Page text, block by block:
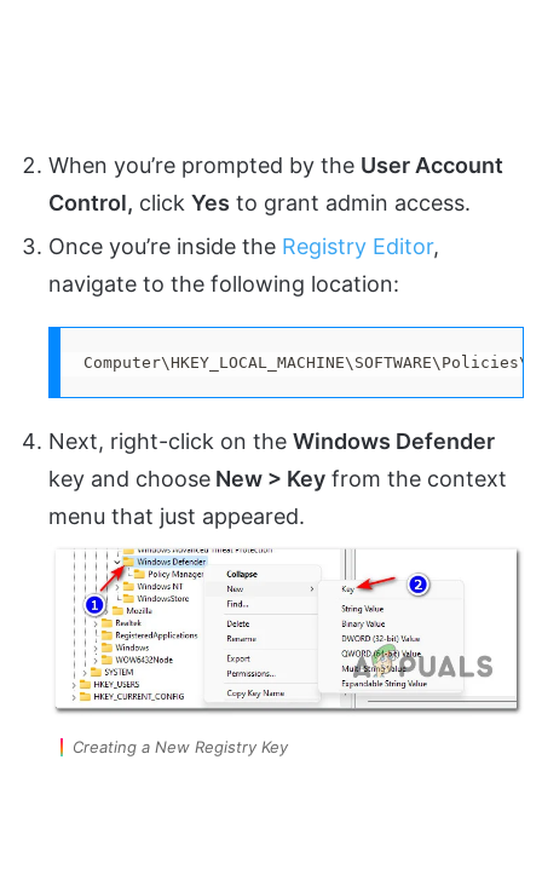
When you’re prompted by the User Account
Control, click Yes to grant admin access.
Once you’re inside the Registry Editor,
navigate to the following location:
Next, right-click on the Windows Defender
key and choose New > Key from the context
menu that just appeared.
Creating a New Registry Key